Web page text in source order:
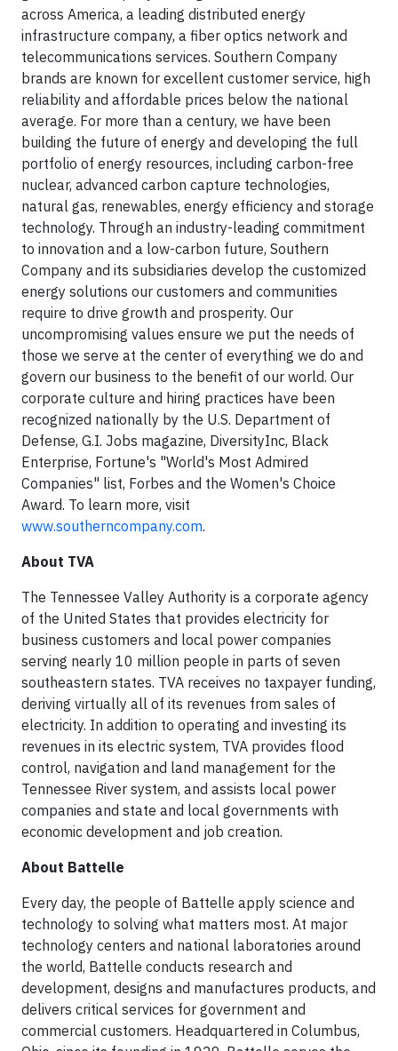
across America, a leading distributed energy
infrastructure company, a fiber optics network and
telecommunications services. Southern Company
brands are known for excellent customer service, high
reliability and affordable prices below the national
average. For more than a century, we have been
building the future of energy and developing the full
portfolio of energy resources, including carbon-free
nuclear, advanced carbon capture technologies,
natural gas, renewables, energy efficiency and storage
technology. Through an industry-leading commitment
to innovation and a low-carbon future, Southern
Company and its subsidiaries develop the customized
energy solutions our customers and communities
require to drive growth and prosperity. Our
uncompromising values ensure we put the needs of
those we serve at the center of everything we do and
govern our business to the benefit of our world. Our
corporate culture and hiring practices have been
recognized nationally by the U.S. Department of
Defense, G.I. Jobs magazine, DiversityInc, Black
Enterprise, Fortune's "World's Most Admired
Companies" list, Forbes and the Women's Choice
Award. To learn more, visit
www.southerncompany.com.
About TVA
The Tennessee Valley Authority is a corporate agency
of the United States that provides electricity for
business customers and local power companies
serving nearly 10 million people in parts of seven
southeastern states. TVA receives no taxpayer funding,
deriving virtually all of its revenues from sales of
electricity. In addition to operating and investing its
revenues in its electric system, TVA provides flood
control, navigation and land management for the
Tennessee River system, and assists local power
companies and state and local governments with
economic development and job creation.
About Battelle
Every day, the people of Battelle apply science and
technology to solving what matters most. At major
technology centers and national laboratories around
the world, Battelle conducts research and
development, designs and manufactures products, and
delivers critical services for government and
commercial customers. Headquartered in Columbus,